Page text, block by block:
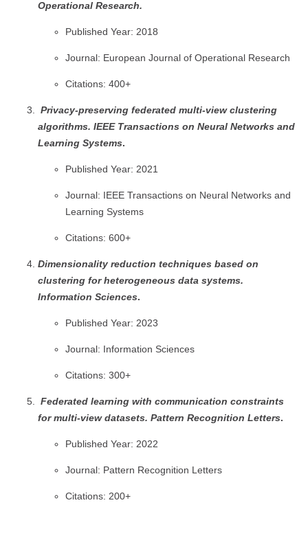
Operational Research.
Published Year: 2018
Journal: European Journal of Operational Research
Citations: 400+
Privacy-preserving federated multi-view clustering
algorithms. IEEE Transactions on Neural Networks and
Learning Systems.
Published Year: 2021
Journal: IEEE Transactions on Neural Networks and
Learning Systems
Citations: 600+
Dimensionality reduction techniques based on
clustering for heterogeneous data systems.
Information Sciences.
Published Year: 2023
Journal: Information Sciences
Citations: 300+
Federated learning with communication constraints
for multi-view datasets. Pattern Recognition Letters.
Published Year: 2022
Journal: Pattern Recognition Letters
Citations: 200+